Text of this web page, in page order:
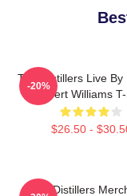
The Distillers Live By
Robert Williams
$26.50 -
-20%
The Distillers